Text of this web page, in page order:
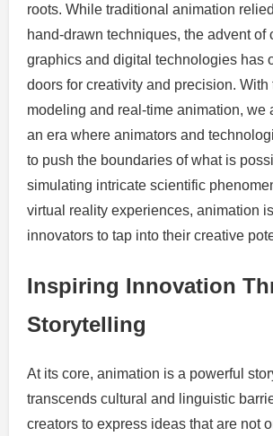
roots. While traditional animation
hand-drawn techniques, the advent of
graphics and digital technologies has
doors for creativity and precision. With
modeling and real-time animation, we
an era where animators and
to push the boundaries of what is
simulating intricate scientific
virtual reality experiences, animation
innovators to tap into their creative
Inspiring Innovation
Storytelling
At its core, animation is a powerful
transcends cultural and linguistic
creators to express ideas that are not